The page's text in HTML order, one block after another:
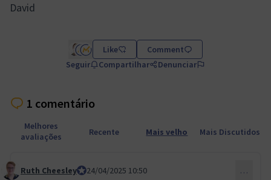
David
Like
Comment
Seguir
Compartilhar Denunciar
1 comentário
Melhores
avaliações
Recente Mais velho Mais Discutidos
Comment 119
Ruth CheesleyMautic Project Lead
24/04/2025 10:50 …